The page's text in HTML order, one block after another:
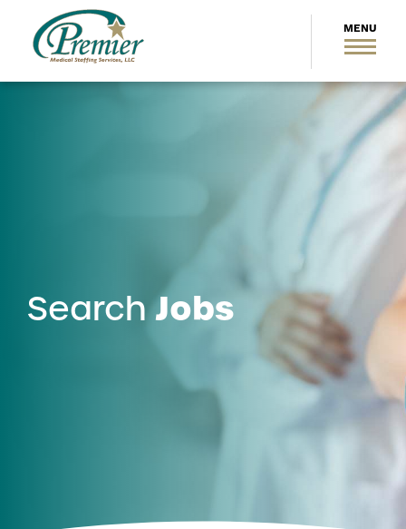
SearchJobs